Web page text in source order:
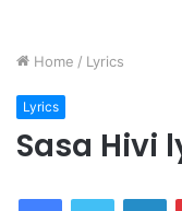
Home / Lyrics
Lyrics
Sasa Hivi
FacebookTwitter